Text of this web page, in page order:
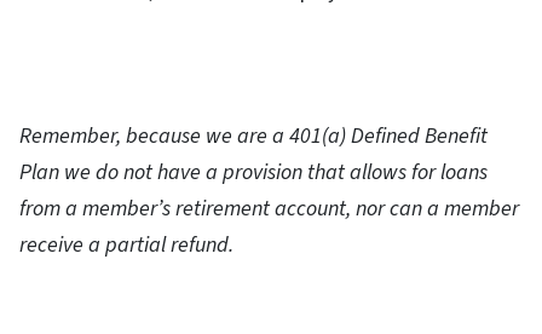
Remember, because we are a 401(a) Defined Benefit
Plan we do not have a provision that allows for loans
from a member’s retirement account, nor can a member
receive a partial refund.